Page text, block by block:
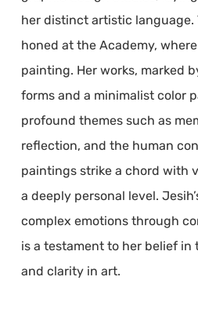
her distinct artistic language.
honed at the Academy,
painting. Her works, marked
forms and a minimalist color
profound themes such as
reflection, and the human
paintings strike a chord with
a deeply personal level.
complex emotions through
is a testament to her belief
and clarity in art.